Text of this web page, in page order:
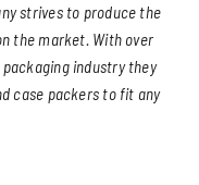
strives to produce the
the market. With over
industry they
case packers to fit any